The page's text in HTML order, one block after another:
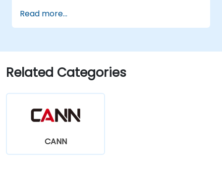
Read more...
Related Categories
CANN